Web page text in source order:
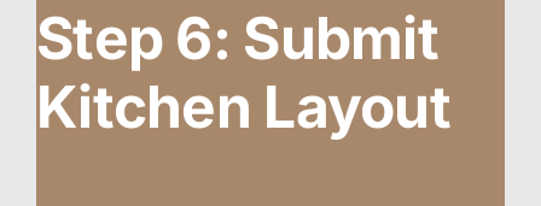
Step 6: Submit
Kitchen Layout